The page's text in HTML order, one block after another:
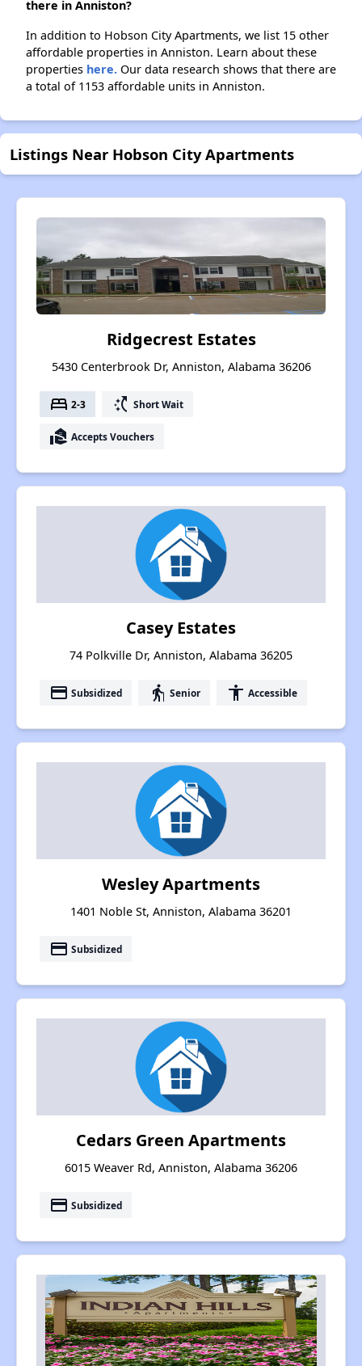
there in Anniston?
In addition to Hobson City Apartments, we list 15 other
affordable properties in Anniston. Learn about these
properties here. Our data research shows that there are
a total of 1153 affordable units in Anniston.
Listings Near Hobson City Apartments
Ridgecrest Estates
5430 Centerbrook Dr, Anniston, Alabama 36206
bed 2-3 switch_access_shortcut Short Wait
real_estate_agent Accepts Vouchers
Casey Estates
74 Polkville Dr, Anniston, Alabama 36205
payment Subsidized elderly Senior accessibility Accessible
Wesley Apartments
1401 Noble St, Anniston, Alabama 36201
payment Subsidized
Cedars Green Apartments
6015 Weaver Rd, Anniston, Alabama 36206
payment Subsidized